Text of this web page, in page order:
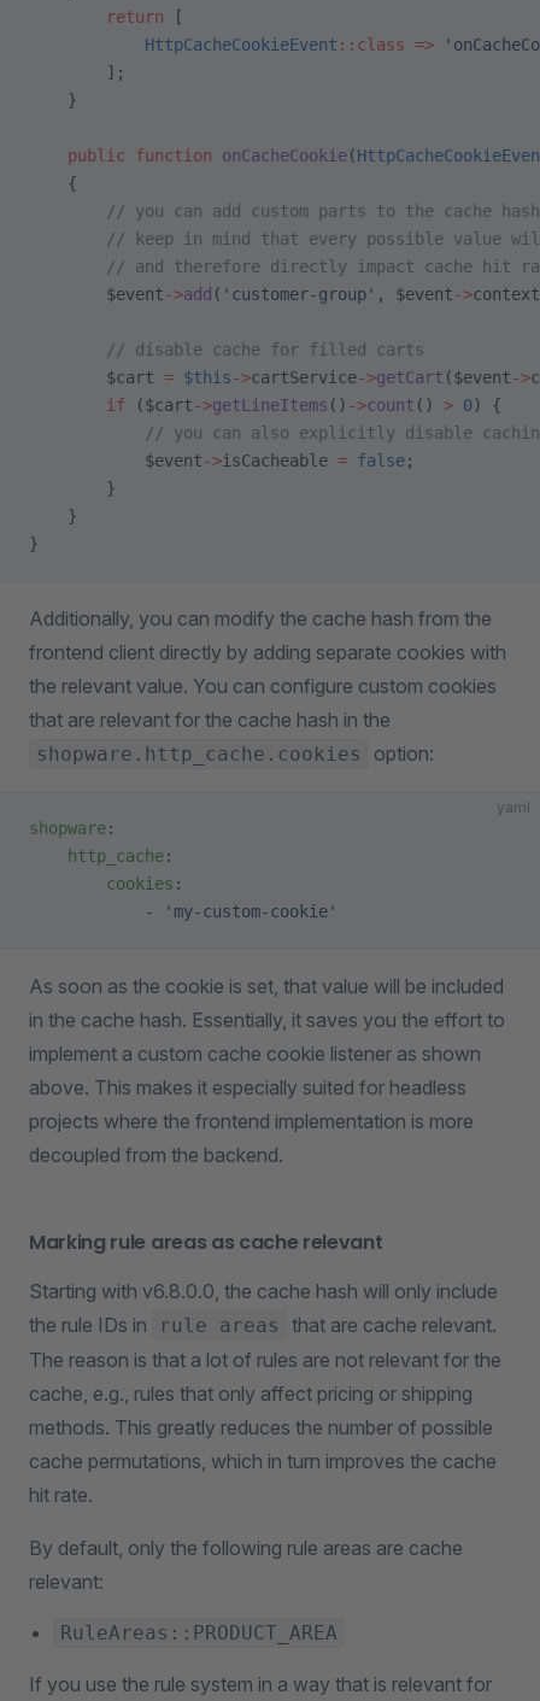
        return
[
            HttpCacheCookieEvent
::class =>
        ];
    }
    public
function onCacheCookie(
    {
        // you can add custom parts to the cache hash
// keep in mind that every possible value
// and therefore directly impact cache hit
        $event
->add ( 'customer-group' , $event->context
        // disable cache for filled carts
        $cart
= $this->cartService->getCart ($event->
        if
($cart->getLineItems () ->count () > 0) {
// you can also explicitly disable
            $event
->isCacheable = false;
        }
    }
}
Additionally, you can modify the cache hash from the
frontend client directly by adding separate cookies with
the relevant value. You can configure custom cookies
that are relevant for the cache hash in the
shopware.http_cache.cookies option:
yaml
shopware:
    http_cache
:
        cookies
:
            -
'my-custom-cookie'
As soon as the cookie is set, that value will be included
in the cache hash. Essentially, it saves you the effort to
implement a custom cache cookie listener as shown
above. This makes it especially suited for headless
projects where the frontend implementation is more
decoupled from the backend.
Marking rule areas as cache relevant
Starting with v6.8.0.0, the cache hash will only include
the rule IDs in
rule areas
that are cache relevant.
The reason is that a lot of rules are not relevant for the
cache, e.g., rules that only affect pricing or shipping
methods. This greatly reduces the number of possible
cache permutations, which in turn improves the cache
hit rate.
By default, only the following rule areas are cache
relevant:
RuleAreas::PRODUCT_AREA
If you use the rule system in a way that is relevant for